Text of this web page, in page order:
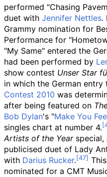
performed "Chasing
duet with Jennifer Nettles.
Grammy nomination for
Performance for
"My Same" entered the
had been performed by
show contest Unser Star
in which the German entry
Contest 2010 was
after being featured on
Bob Dylan's "Make You
singles chart at number 4.
Artists of the Yearspecial,
publicised duet of Lady
with Darius Rucker.
nominated for a CMT